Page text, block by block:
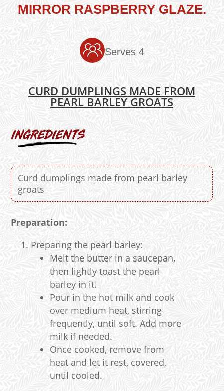
MIRROR RASPBERRY GLAZE.
Serves 4
CURD DUMPLINGS MADE FROM
PEARL BARLEY GROATS
Curd dumplings made from pearl barley
groats
Preparation:
Preparing the pearl barley:
Melt the butter in a saucepan,
then lightly toast the pearl
barley in it.
Pour in the hot milk and cook
over medium heat, stirring
frequently, until soft. Add more
milk if needed.
Once cooked, remove from
heat and let it rest, covered,
until cooled.